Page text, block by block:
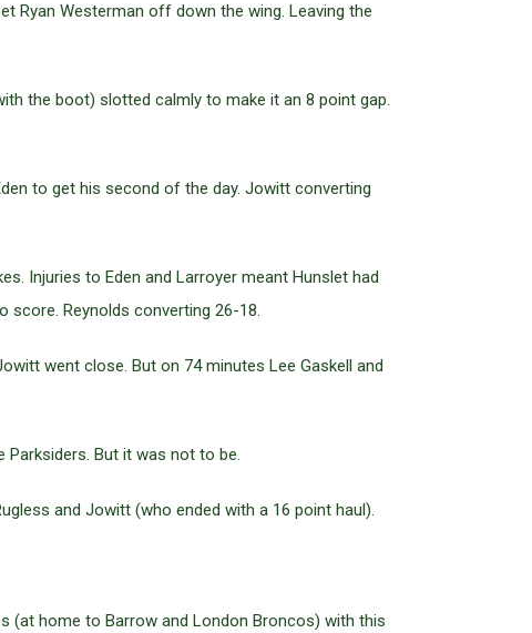
Ryan Westerman off down the wing. Leaving the
the boot) slotted calmly to make it an 8 point gap.
to get his second of the day. Jowitt converting
Injuries to Eden and Larroyer meant Hunslet had
Reynolds converting 26-18.
went close. But on 74 minutes Lee Gaskell and
But it was not to be.
and Jowitt (who ended with a 16 point haul).
(at home to Barrow and London Broncos) with this